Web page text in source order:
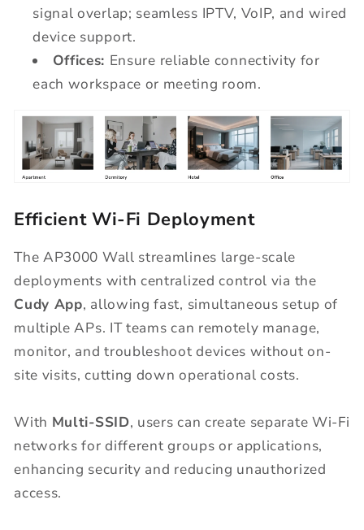
signal overlap; seamless IPTV, VoIP, and wired
device support.
Offices: Ensure reliable connectivity for
each workspace or meeting room.
Efficient Wi-Fi Deployment
The AP3000 Wall streamlines large-scale
deployments with centralized control via the
Cudy App, allowing fast, simultaneous setup of
multiple APs. IT teams can remotely manage,
monitor, and troubleshoot devices without on-
site visits, cutting down operational costs.
With Multi-SSID, users can create separate Wi-Fi
networks for different groups or applications,
enhancing security and reducing unauthorized
access.